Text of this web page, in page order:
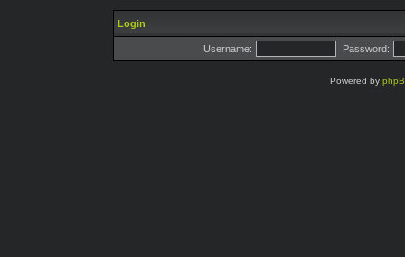
Login
Username: Password:
Powered by